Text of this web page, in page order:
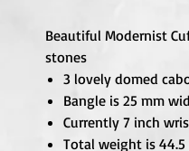
Beautiful Modernist
stones
3 lovely domed
Bangle is 25 mm
Currently 7 inch
Total weight is 44.5